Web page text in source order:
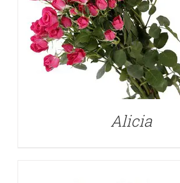
Alicia
DETAILS